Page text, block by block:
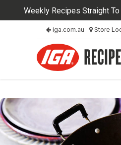
Weekly Recipes Straight To
iga.com.au Store